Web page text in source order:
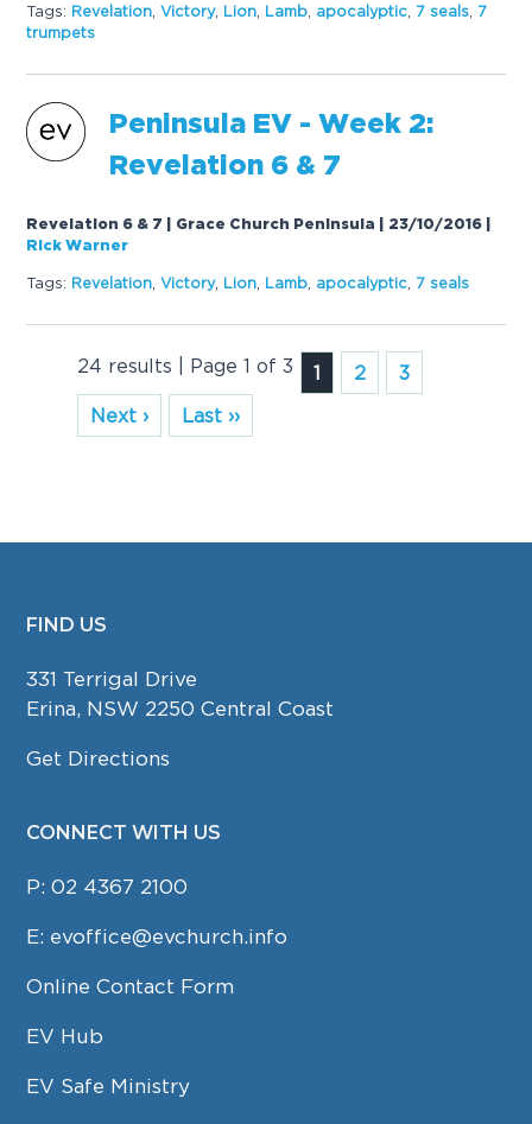
Tags: Revelation ,Victory, Lion Lamb apocalyptic 7 seals
7
trumpets
Peninsula EV - Week 2:
Revelation 6 & 7
Revelation 6 & 7 | Grace Church Peninsula | 23/10/2016
Rick Warner
Tags: Revelation ,Victory, Lion Lamb apocalyptic 7 seals
24 results | Page 1 of 3 1 2
3
Next ›
Last ››
FOOTER
FIND US
331 Terrigal Drive
Erina, NSW 2250 Central Coast
Get Directions
CONNECT WITH US
P:02 4367 2100
E: evoffice@evchurch.info
Online Contact Form
EV Hub
EV Safe Ministry